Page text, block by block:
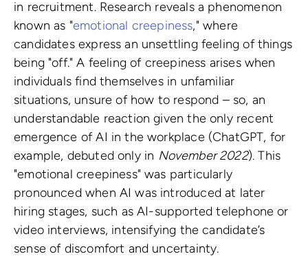
in recruitment. Research reveals a phenomenon
known as "emotional creepiness," where
candidates express an unsettling feeling of things
being "off." A feeling of creepiness arises when
individuals find themselves in unfamiliar
situations, unsure of how to respond – so, an
understandable reaction given the only recent
emergence of AI in the workplace (ChatGPT, for
example, debuted only in November 2022). This
"emotional creepiness" was particularly
pronounced when AI was introduced at later
hiring stages, such as AI-supported telephone or
video interviews, intensifying the candidate’s
sense of discomfort and uncertainty.